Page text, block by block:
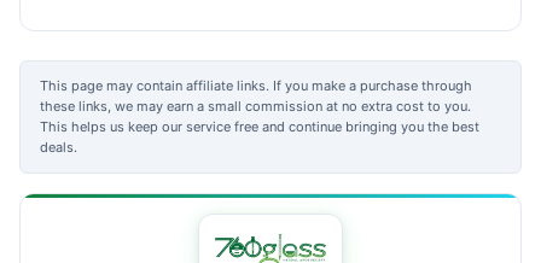
This page may contain affiliate links. If you make a purchase through
these links, we may earn a small commission at no extra cost to you.
This helps us keep our service free and continue bringing you the best
deals.